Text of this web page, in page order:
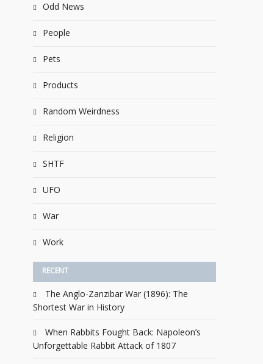
Odd News
People
Pets
Products
Random Weirdness
Religion
SHTF
UFO
War
Work
RECENT
The Anglo-Zanzibar War (1896): The
Shortest War in History
When Rabbits Fought Back: Napoleon’s
Unforgettable Rabbit Attack of 1807